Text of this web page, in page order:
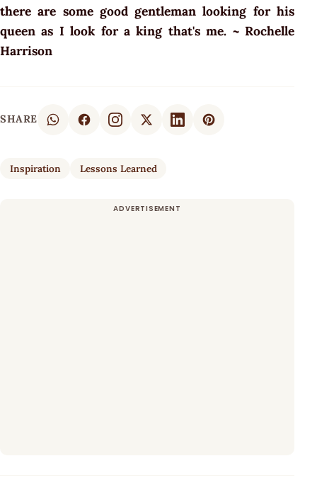
there are some good gentleman looking for his
queen as I look for a king that's me. ~ Rochelle
Harrison
SHARE
Inspiration Lessons Learned